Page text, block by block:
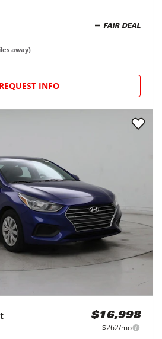
FAIR DEAL
away)
REQUEST INFO
$16,998
$262/mo